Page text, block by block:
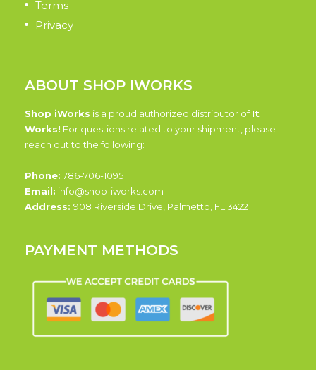
Terms
Privacy
ABOUT SHOP IWORKS
Shop iWorks is a proud authorized distributor ofIt
Works! For questions related to your shipment, please
reach out to the following:
Phone: 786-706-1095
Email: info@shop-iworks.com
Address: 908 Riverside Drive, Palmetto, FL 34221
PAYMENT METHODS